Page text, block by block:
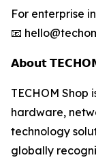
For enterprise
📧
𝗔𝗯𝗼𝘂𝘁
TECHOM
hardware,
technology
globally